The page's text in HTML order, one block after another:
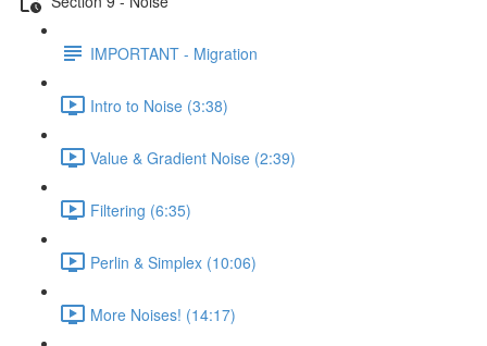
IMPORTANT - Migration
Intro to Noise (3:38)
Value & Gradient Noise (2:39)
Filtering (6:35)
Perlin & Simplex (10:06)
More Noises! (14:17)